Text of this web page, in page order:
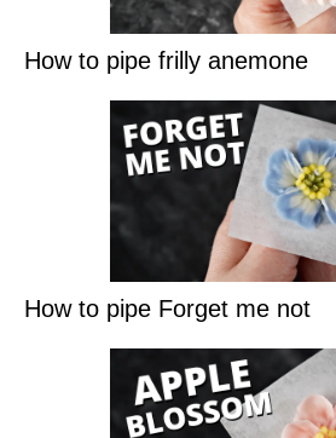
How to pipe frilly anemone
How to pipe Forget me not